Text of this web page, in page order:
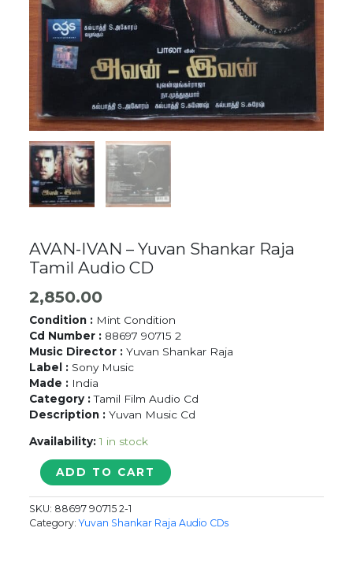
AVAN-IVAN – Yuvan Shankar Raja
Tamil Audio CD
2,850.00
Condition : Mint Condition
Cd Number : 88697 90715 2
Music Director : Yuvan Shankar Raja
Label : Sony Music
Made : India
Category :Tamil Film Audio Cd
Description : Yuvan Music Cd
Availability: 1 in stock
AVAN-
IVAN
-
Yuvan
Shankar
ADD TO CART
SKU: 88697 90715 2-1
Category:Yuvan Shankar Raja Audio CDs